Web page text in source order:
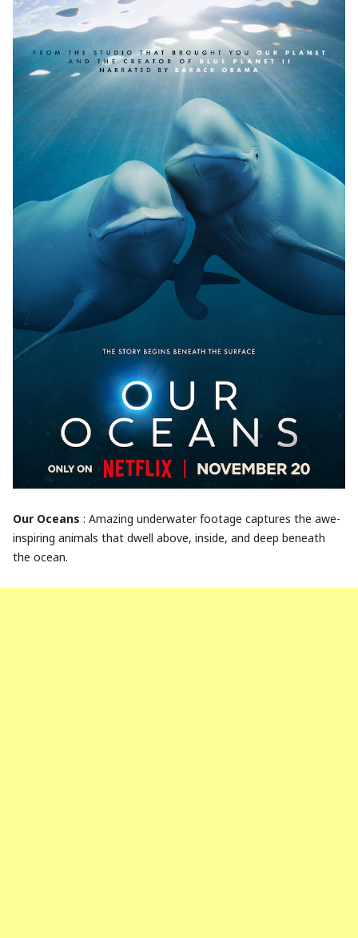
Our Oceans : Amazing underwater footage captures the awe-
inspiring animals that dwell above, inside, and deep beneath
the ocean.